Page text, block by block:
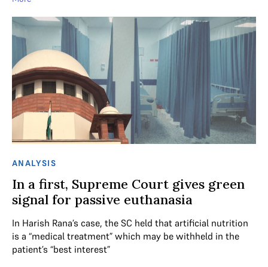
ANALYSIS
In a first, Supreme Court gives green
signal for passive euthanasia
In Harish Rana’s case, the SC held that artificial nutrition
is a “medical treatment” which may be withheld in the
patient’s “best interest”